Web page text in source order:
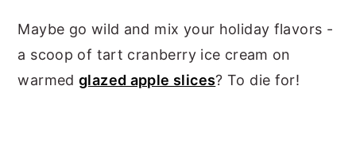
Maybe go wild and mix your holiday flavors -
a scoop of tart cranberry ice cream on
warmedglazed apple slices? To die for!